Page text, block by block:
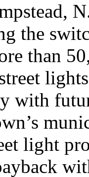
the
than
with
light